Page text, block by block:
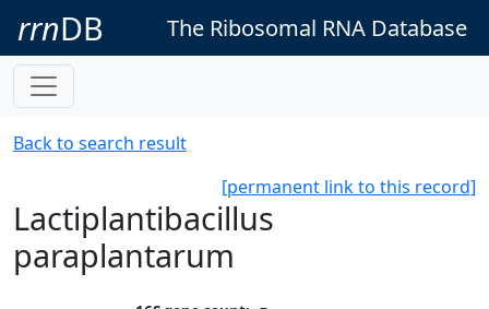
rrnDB The Ribosomal RNA Database
Back to search result
[permanent link to this record]
Lactiplantibacillus
paraplantarum